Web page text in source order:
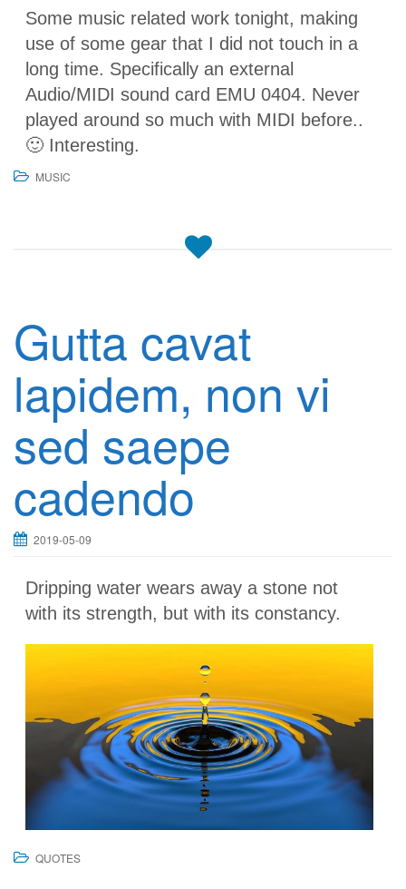
Some music related work tonight, making
use of some gear that I did not touch in a
long time. Specifically an external
Audio/MIDI sound card EMU 0404. Never
played around so much with MIDI before..
🙂 Interesting.
MUSIC
Gutta cavat
lapidem, non vi
sed saepe
cadendo
2019-05-09
Dripping water wears away a stone not
with its strength, but with its constancy.
QUOTES